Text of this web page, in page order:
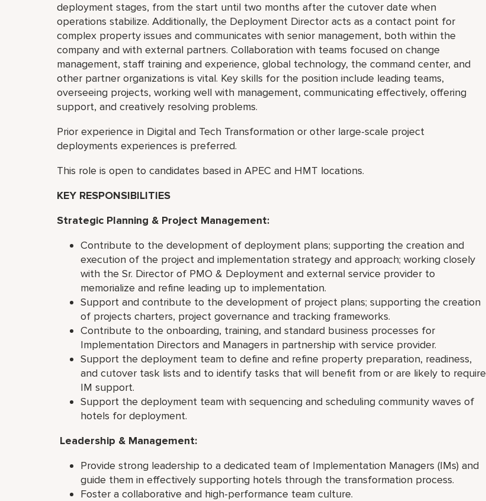
deployment stages, from the start until two months after the cutover date when
operations stabilize. Additionally, the Deployment Director acts as a contact point for
complex property issues and communicates with senior management, both within the
company and with external partners. Collaboration with teams focused on change
management, staff training and experience, global technology, the command center, and
other partner organizations is vital. Key skills for the position include leading teams,
overseeing projects, working well with management, communicating effectively, offering
support, and creatively resolving problems.
Prior experience in Digital and Tech Transformation or other large-scale project
deployments experiences is preferred.
This role is open to candidates based in APEC and HMT locations.
KEY RESPONSIBILITIES
Strategic Planning & Project Management:
Contribute to the development of deployment plans; supporting the creation and
execution of the project and implementation strategy and approach; working closely
with the Sr. Director of PMO & Deployment and external service provider to
memorialize and refine leading up to implementation.
Support and contribute to the development of project plans; supporting the creation
of projects charters, project governance and tracking frameworks.
Contribute to the onboarding, training, and standard business processes for
Implementation Directors and Managers in partnership with service provider.
Support the deployment team to define and refine property preparation, readiness,
and cutover task lists and to identify tasks that will benefit from or are likely to require
IM support.
Support the deployment team with sequencing and scheduling community waves of
hotels for deployment.
Leadership & Management:
Provide strong leadership to a dedicated team of Implementation Managers (IMs) and
guide them in effectively supporting hotels through the transformation process.
Foster a collaborative and high-performance team culture.